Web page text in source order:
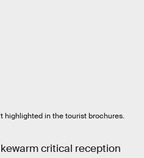
highlighted in the tourist brochures.
critical reception